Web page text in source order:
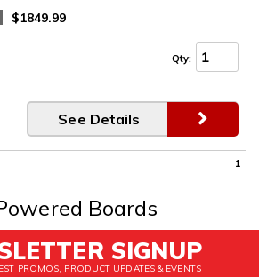
$1849.99
Qty:
See Details
1
Boards
SIGNUP
PROMOS, PRODUCT UPDATES & EVENTS